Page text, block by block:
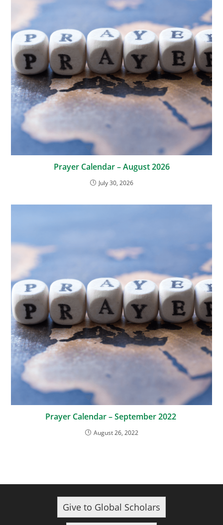
Prayer Calendar – August 2026
July 30, 2026
Prayer Calendar – September 2022
August 26, 2022
Give to Global Scholars